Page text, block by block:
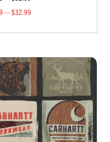
— $32.99